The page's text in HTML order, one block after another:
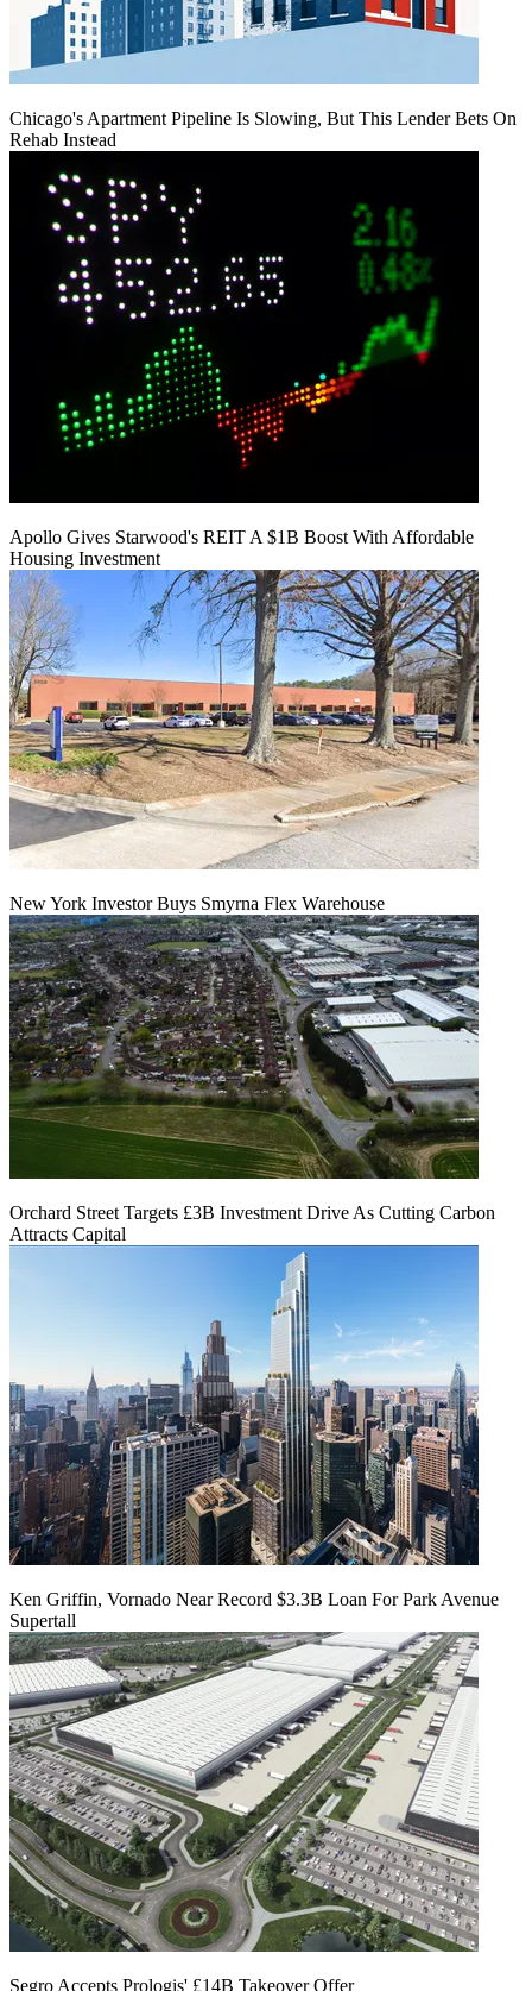
Chicago's Apartment Pipeline Is Slowing, But This Lender Bets On
Rehab Instead
Apollo Gives Starwood's REIT A $1B Boost With Affordable
Housing Investment
New York Investor Buys Smyrna Flex Warehouse
Orchard Street Targets £3B Investment Drive As Cutting Carbon
Attracts Capital
Ken Griffin, Vornado Near Record $3.3B Loan For Park Avenue
Supertall
Segro Accepts Prologis' £14B Takeover Offer